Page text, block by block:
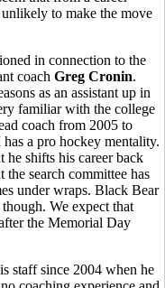
to make the move
in connection to the
coach Greg Cronin.
as an assistant up in
familiar with the college
coach from 2005 to
a pro hockey mentality.
shifts his career back
search committee has
under wraps. Black Bear
We expect that
the Memorial Day
staff since 2004 when he